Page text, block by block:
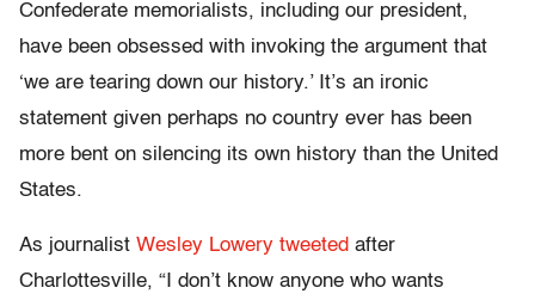
Confederate memorialists, including our president,
have been obsessed with invoking the argument that
‘we are tearing down our history.’ It’s an ironic
statement given perhaps no country ever has been
more bent on silencing its own history than the United
States.
As journalist Wesley Lowery tweeted after
Charlottesville, “I don’t know anyone who wants